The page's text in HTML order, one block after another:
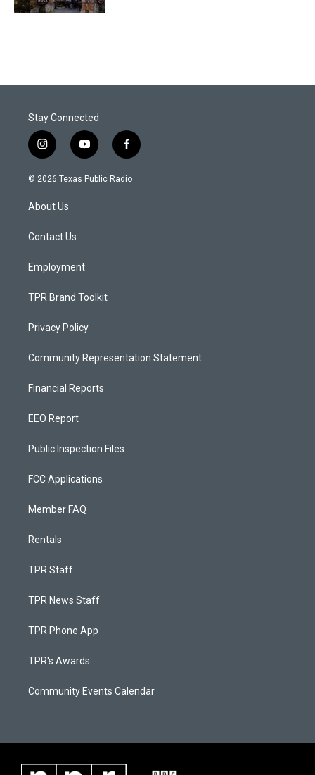
Stay Connected
i
n
s
g
a
y
o
u
f
a
c
© 2026 Texas Public Radio
About Us
Contact Us
Employment
TPR Brand Toolkit
Privacy Policy
Community Representation Statement
Financial Reports
EEO Report
Public Inspection Files
FCC Applications
Member FAQ
Rentals
TPR Staff
TPR News Staff
TPR Phone App
TPR's Awards
Community Events Calendar